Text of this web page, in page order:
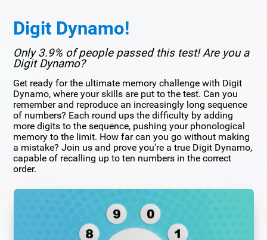
Digit Dynamo!
Only 3.9% of people passed this test! Are you a
Digit Dynamo?
Get ready for the ultimate memory challenge with Digit
Dynamo, where your skills are put to the test. Can you
remember and reproduce an increasingly long sequence
of numbers? Each round ups the difficulty by adding
more digits to the sequence, pushing your phonological
memory to the limit. How far can you go without making
a mistake? Join us and prove you're a true Digit Dynamo,
capable of recalling up to ten numbers in the correct
order.